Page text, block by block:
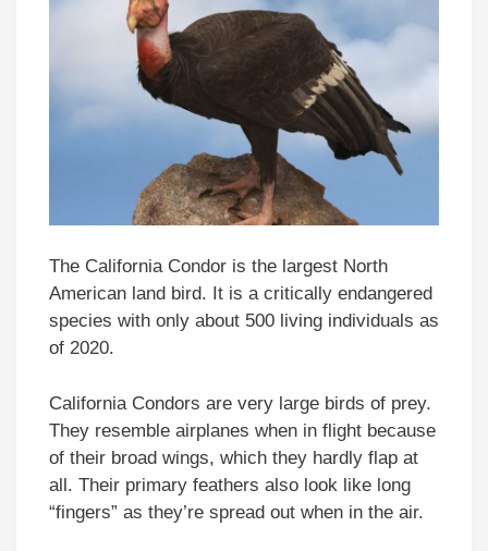
The California Condor is the largest North
American land bird. It is a critically endangered
species with only about 500 living individuals as
of 2020.
California Condors are very large birds of prey.
They resemble airplanes when in flight because
of their broad wings, which they hardly flap at
all. Their primary feathers also look like long
“fingers” as they’re spread out when in the air.